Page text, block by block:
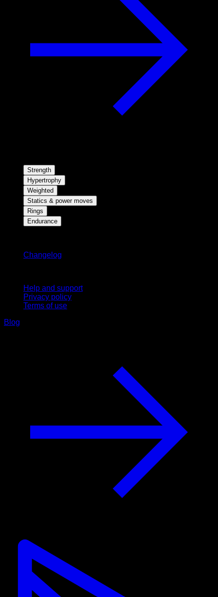
Strength
Hypertrophy
Weighted
Statics & power moves
Rings
Endurance
Changelog
Help and support
Privacy policy
Terms of use
Blog